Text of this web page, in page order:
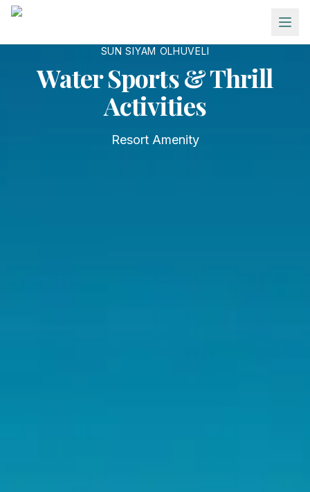
Skip to main content
SUN SIYAM OLHUVELI
Water Sports & Thrill
Activities
Resort Amenity